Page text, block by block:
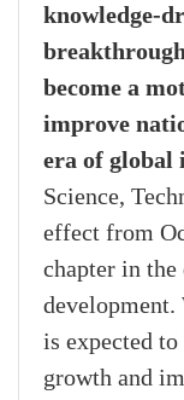
knowledge-
become a
improve
era of global
Science,
effect from
chapter in
is expected
growth and